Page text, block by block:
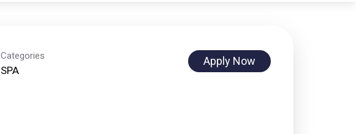
Categories
SPA
Apply Now